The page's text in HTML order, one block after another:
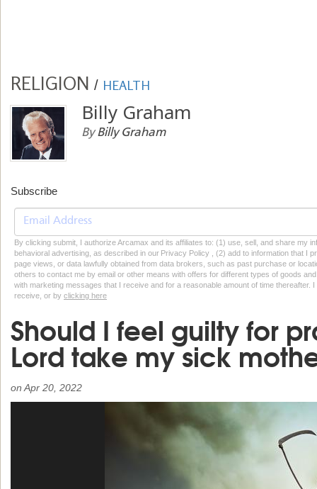
RELIGION / HEALTH
Billy Graham
ByBilly Graham
Subscribe
By clicking submit, I authorize Arcamax and its affiliates to: (1) use, sell, and share my
behavioral advertising, as described in our Privacy Policy , (2) add to information that I
page views, or data lawfully obtained from data brokers, such as past purchase or
others to contact me by email or other means with offers for different types of goods
with marketing messages that I receive and for a reasonable amount of time thereafter.
receive, or by clicking here
Should I feel guilty for
Lord take my sick
on Apr 20, 2022